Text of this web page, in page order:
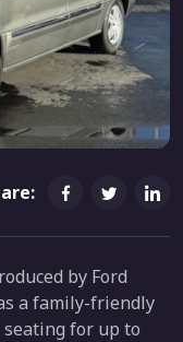
by Ford
a family-friendly
for up to